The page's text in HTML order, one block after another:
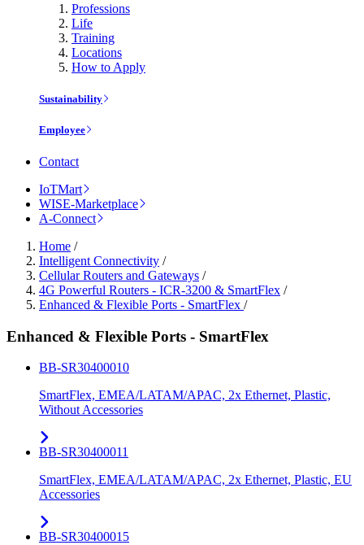
Professions
Life
Training
Locations
How to Apply
Sustainability
Employee
Contact
IoTMart
WISE-Marketplace
A-Connect
Home /
Intelligent Connectivity /
Cellular Routers and Gateways /
4G Powerful Routers - ICR-3200 & SmartFlex /
Enhanced & Flexible Ports - SmartFlex /
Enhanced & Flexible Ports - SmartFlex
BB-SR30400010
SmartFlex, EMEA/LATAM/APAC, 2x Ethernet, Plastic,
Without Accessories
BB-SR30400011
SmartFlex, EMEA/LATAM/APAC, 2x Ethernet, Plastic, EU
Accessories
BB-SR30400015